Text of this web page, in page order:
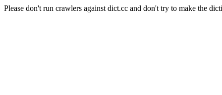
Please don't run crawlers against dict.cc and don't try to make the